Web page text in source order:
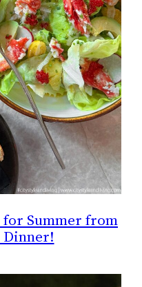
Summer from
Dinner!